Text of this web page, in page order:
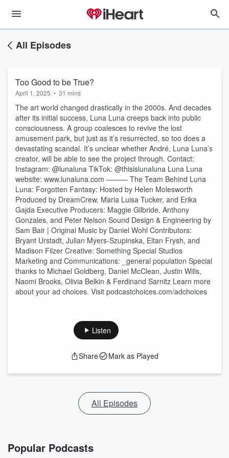
All Episodes
Too Good to be True?
April 1, 2025 • 31 mins
The art world changed drastically in the 2000s. And decades
after its initial success, Luna Luna creeps back into public
consciousness. A group coalesces to revive the lost
amusement park, but just as it’s resurrected, so too does a
devastating scandal. It’s unclear whether André, Luna Luna’s
creator, will be able to see the project through. Contact:
Instagram: @lunaluna TikTok: @thisislunaluna Luna Luna
website: www.lunaluna.com ——— The Team Behind Luna
Luna: Forgotten Fantasy: Hosted by Helen Molesworth
Produced by DreamCrew, Maria Luisa Tucker, and Erika
Gajda Executive Producers: Maggie Gilbride, Anthony
Gonzales, and Peter Nelson Sound Design & Engineering by
Sam Bair | Original Music by Daniel Wohl Contributors:
Bryant Urstadt, Julian Myers-Szupinska, Eitan Frysh, and
Madison Filzer Creative: Something Special Studios
Marketing and Communications: _general population Special
thanks to Michael Goldberg, Daniel McClean, Justin Wills,
Naomi Brooks, Olivia Belkin & Ferdinand Sarnitz Learn more
about your ad choices. Visit podcastchoices.com/adchoices
Listen
Share Mark as Played
All Episodes
Popular Podcasts